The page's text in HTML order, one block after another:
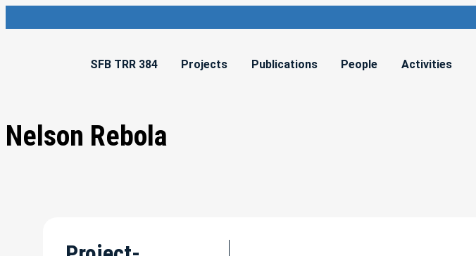
SFB TRR 384 Projects Publications People Activities
Nelson Rebola